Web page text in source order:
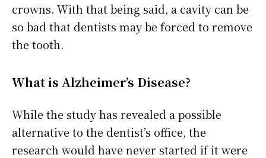
crowns. With that being said, a cavity can be
so bad that dentists may be forced to remove
the tooth.
What is Alzheimer’s Disease?
While the study has revealed a possible
alternative to the dentist’s office, the
research would have never started if it were